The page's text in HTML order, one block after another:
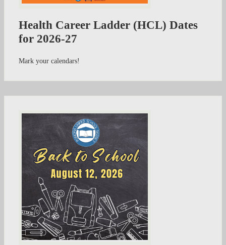
Health Career Ladder (HCL) Dates
for 2026-27
Mark your calendars!